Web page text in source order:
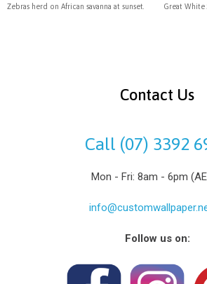
Zebras herd on African savanna at sunset. Great White
Contact Us
Call (07) 3392
Mon - Fri: 8am - 6pm
Follow us on: